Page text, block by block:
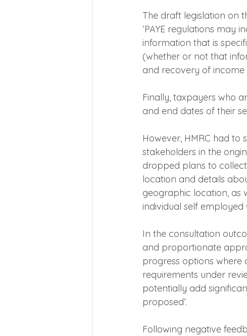
The draft legislation on
‘PAYE regulations may
information that is
(whether or not that
and recovery of income
Finally, taxpayers who
and end dates of their
However, HMRC had
stakeholders in the
dropped plans to
location and details
geographic location, as
individual self employed
In the consultation
and proportionate
progress options where
requirements under
potentially add
proposed’.
Following negative